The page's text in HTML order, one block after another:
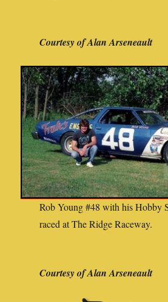
Courtesy of Alan Arseneault
Rob Young #48 with his Hobby
raced at The Ridge Raceway.
Courtesy of Alan Arseneault